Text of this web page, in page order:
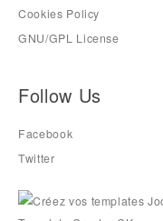
Cookies Policy
GNU/GPL License
Follow Us
Facebook
Twitter